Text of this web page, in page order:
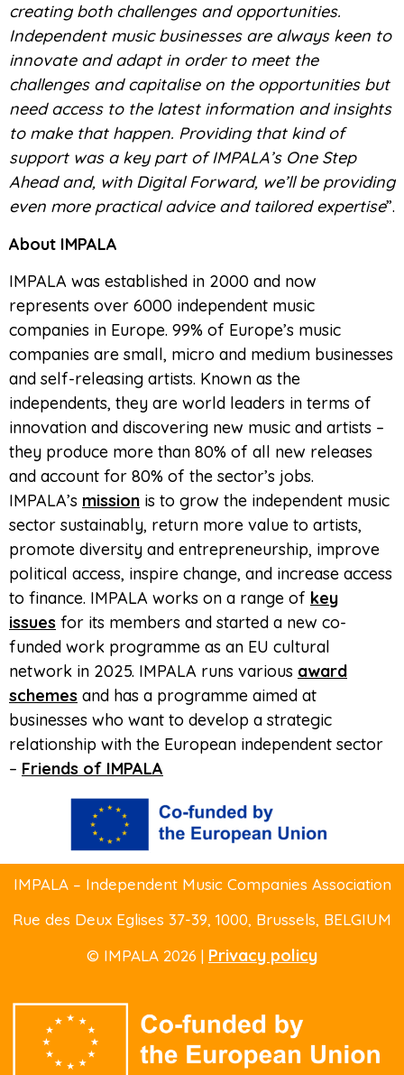
creating both challenges and opportunities.
Independent music businesses are always keen to
innovate and adapt in order to meet the
challenges and capitalise on the opportunities but
need access to the latest information and insights
to make that happen. Providing that kind of
support was a key part of IMPALA’s One Step
Ahead and, with Digital Forward, we’ll be providing
even more practical advice and tailored expertise”.
About IMPALA
IMPALA was established in 2000 and now
represents over 6000 independent music
companies in Europe. 99% of Europe’s music
companies are small, micro and medium businesses
and self-releasing artists. Known as the
independents, they are world leaders in terms of
innovation and discovering new music and artists –
they produce more than 80% of all new releases
and account for 80% of the sector’s jobs.
IMPALA’s mission is to grow the independent music
sector sustainably, return more value to artists,
promote diversity and entrepreneurship, improve
political access, inspire change, and increase access
to finance. IMPALA works on a range of key
issues for its members and started a new co-
funded work programme as an EU cultural
network in 2025. IMPALA runs various award
schemes and has a programme aimed at
businesses who want to develop a strategic
relationship with the European independent sector
– Friends of IMPALA
IMPALA – Independent Music Companies Association
Rue des Deux Eglises 37-39, 1000, Brussels, BELGIUM
© IMPALA 2026 | Privacy policy